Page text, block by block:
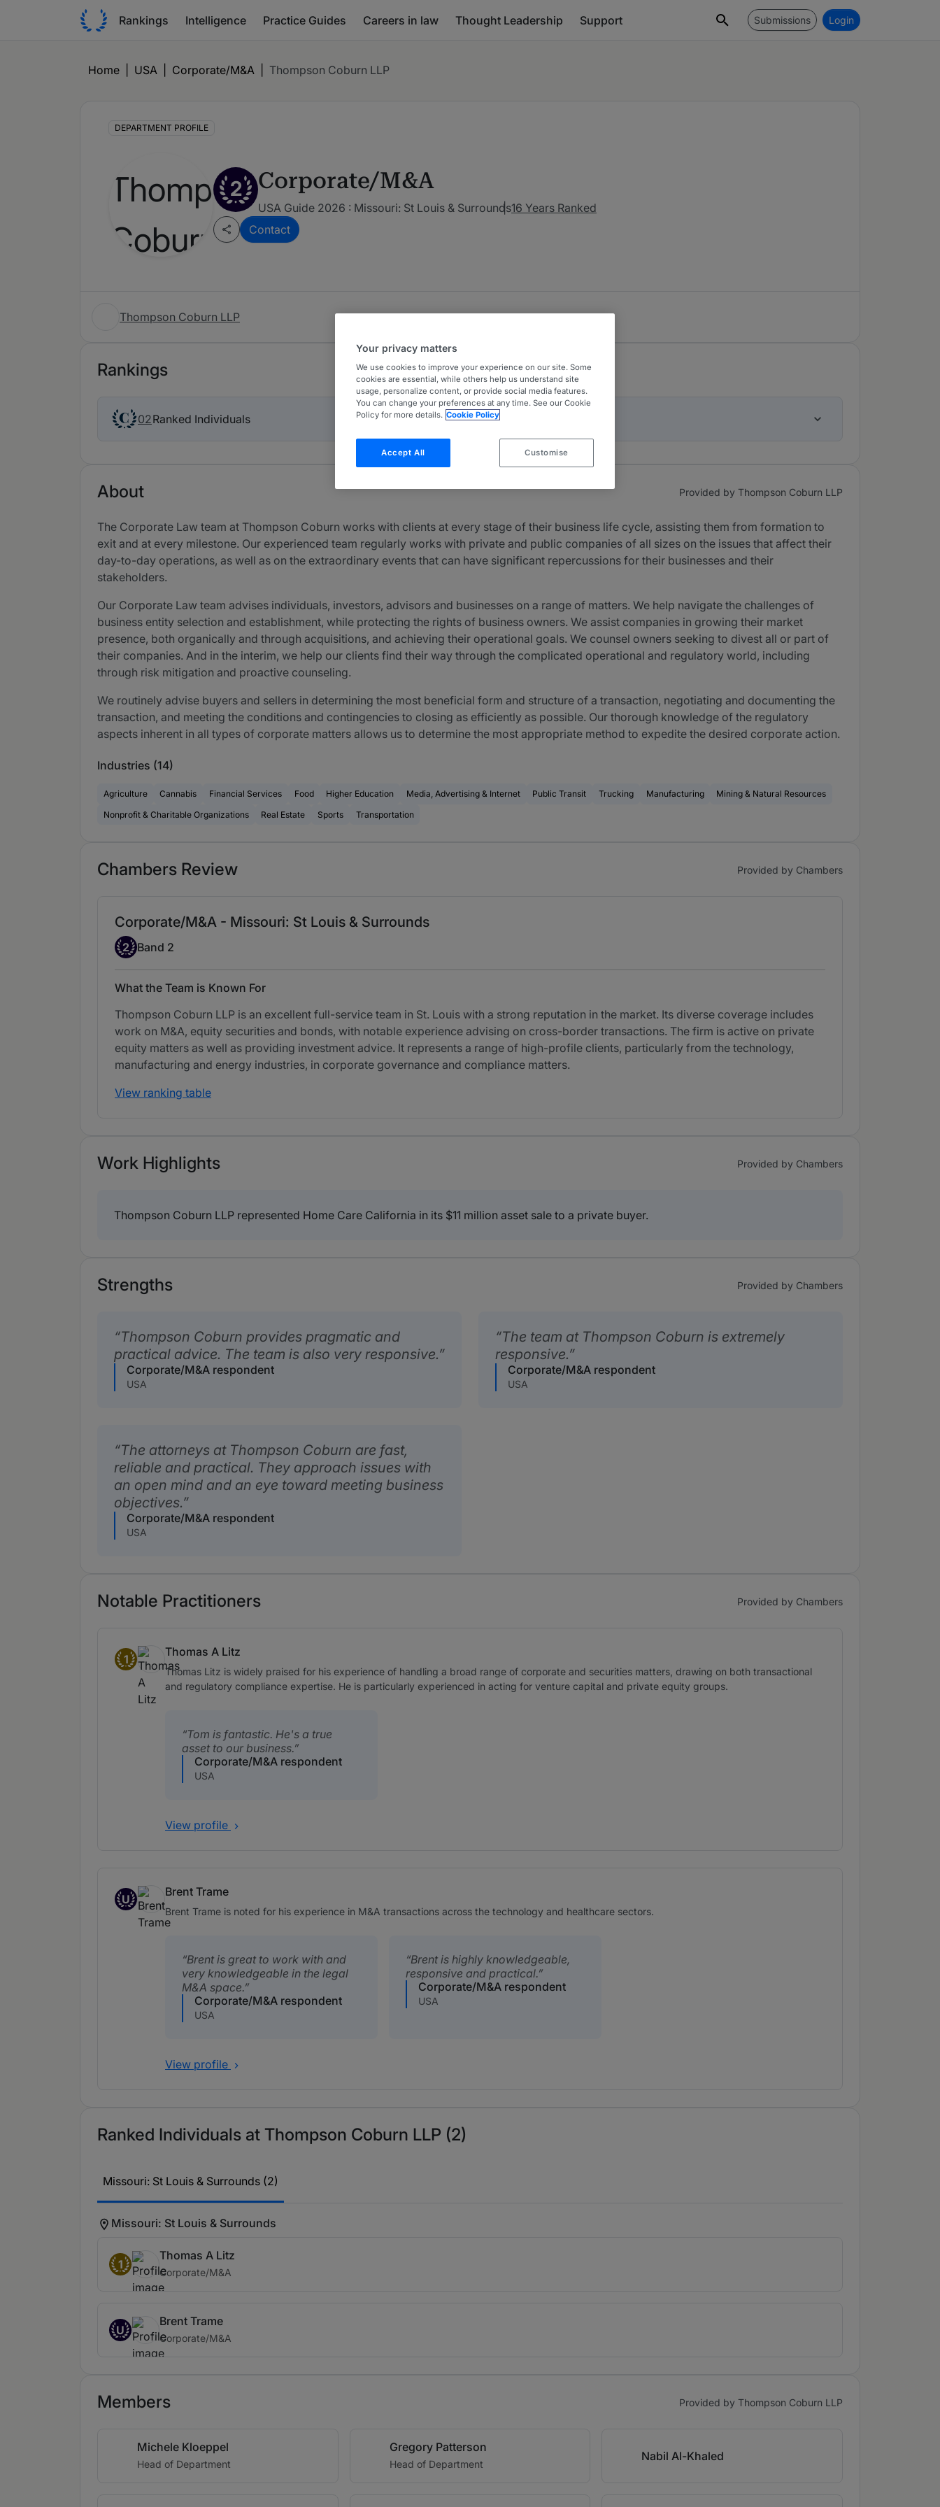
Rankings Intelligence Practice Guides Careers in law Thought Leadership Support Submissions Login
Home USA Corporate/M&A Thompson Coburn LLP
DEPARTMENT PROFILE
2 Corporate/M&A
USA Guide 2026 : Missouri: St Louis & Surrounds16 Years Ranked
Contact
Thompson Coburn LLP
Rankings
02Ranked Individuals
About Provided by Thompson Coburn LLP
The Corporate Law team at Thompson Coburn works with clients at every stage of their business life cycle, assisting them from formation to
exit and at every milestone. Our experienced team regularly works with private and public companies of all sizes on the issues that affect their
day-to-day operations, as well as on the extraordinary events that can have significant repercussions for their businesses and their
stakeholders.
Our Corporate Law team advises individuals, investors, advisors and businesses on a range of matters. We help navigate the challenges of
business entity selection and establishment, while protecting the rights of business owners. We assist companies in growing their market
presence, both organically and through acquisitions, and achieving their operational goals. We counsel owners seeking to divest all or part of
their companies. And in the interim, we help our clients find their way through the complicated operational and regulatory world, including
through risk mitigation and proactive counseling.
We routinely advise buyers and sellers in determining the most beneficial form and structure of a transaction, negotiating and documenting the
transaction, and meeting the conditions and contingencies to closing as efficiently as possible. Our thorough knowledge of the regulatory
aspects inherent in all types of corporate matters allows us to determine the most appropriate method to expedite the desired corporate action.
Industries (14)
Agriculture Cannabis Financial Services Food Higher Education Media, Advertising & Internet Public Transit Trucking Manufacturing
Mining & Natural Resources
Nonprofit & Charitable Organizations
Real Estate Sports Transportation
Chambers Review Provided by Chambers
Corporate/M&A - Missouri: St Louis & Surrounds
Band 2
2 Band 2
What the Team is Known For
Thompson Coburn LLP is an excellent full-service team in St. Louis with a strong reputation in the market. Its diverse coverage includes
work on M&A, equity securities and bonds, with notable experience advising on cross-border transactions. The firm is active on private
equity matters as well as providing investment advice. It represents a range of high-profile clients, particularly from the technology,
manufacturing and energy industries, in corporate governance and compliance matters.
View ranking table
Work Highlights Provided by Chambers
Thompson Coburn LLP represented Home Care California in its $11 million asset sale to a private buyer.
Strengths Provided by Chambers
Thompson Coburn provides pragmatic and
practical advice. The team is also very responsive.
Corporate/M&A respondent
USA
The team at Thompson Coburn is extremely
responsive.
Corporate/M&A respondent
USA
The attorneys at Thompson Coburn are fast,
reliable and practical. They approach issues with
an open mind and an eye toward meeting business
objectives.
Corporate/M&A respondent
USA
Notable Practitioners Provided by Chambers
1
Band 1
Thomas A Litz
Thomas Litz is widely praised for his experience of handling a broad range of corporate and securities matters, drawing on both transactional
and regulatory compliance expertise. He is particularly experienced in acting for venture capital and private equity groups.
Tom is fantastic. He's a true
asset to our business.
Corporate/M&A respondent
USA
View profile
U
Up and Coming
Brent Trame
Brent Trame is noted for his experience in M&A transactions across the technology and healthcare sectors.
Brent is great to work with and
very knowledgeable in the legal
M&A space.
Corporate/M&A respondent
USA
Brent is highly knowledgeable,
responsive and practical.
Corporate/M&A respondent
USA
View profile
Ranked Individuals at Thompson Coburn LLP (2)
Missouri: St Louis & Surrounds (2)
Missouri: St Louis & Surrounds
1
Thomas A Litz
Corporate/M&A
U
Brent Trame
Corporate/M&A
Members Provided by Thompson Coburn LLP
Michele Kloeppel
Head of Department
Gregory Patterson
Head of Department
Nabil Al-Khaled
Your privacy matters
We use cookies to improve your experience on our site. Some
cookies are essential, while others help us understand site
usage, personalize content, or provide social media features.
You can change your preferences at any time. See our Cookie
Policy for more details. Cookie Policy
Accept All Customise